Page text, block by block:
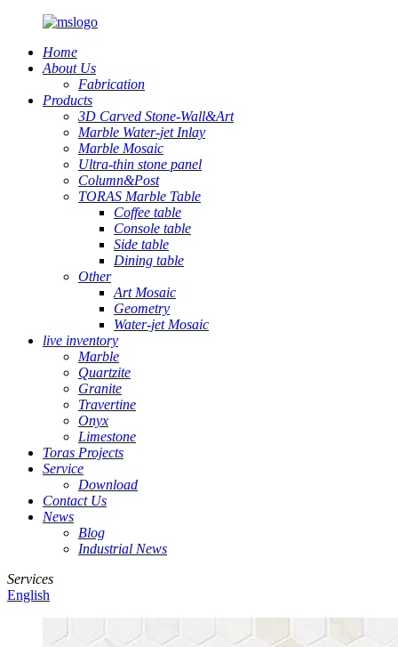
Home
About Us
Fabrication
Products
3D Carved Stone-Wall&Art
Marble Water-jet Inlay
Marble Mosaic
Ultra-thin stone panel
Column&Post
TORAS Marble Table
Coffee table
Console table
Side table
Dining table
Other
Art Mosaic
Geometry
Water-jet Mosaic
live inventory
Marble
Quartzite
Granite
Travertine
Onyx
Limestone
Toras Projects
Service
Download
Contact Us
News
Blog
Industrial News
Services
English